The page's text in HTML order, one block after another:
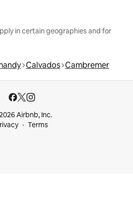
in certain geographies and for
Calvados Cambremer
Airbnb, Inc.
Terms